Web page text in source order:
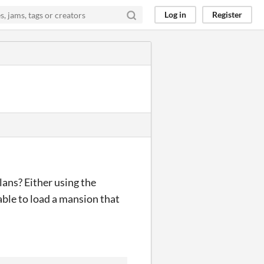
Log in Register
Either using the
to load a mansion that